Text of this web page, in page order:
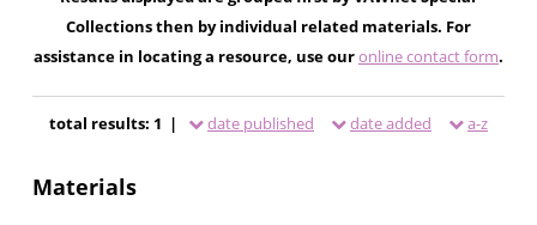
Collections then by individual related materials. For
assistance in locating a resource, use ouronline contact form.
total results: 1 | date published date added a-z
Materials